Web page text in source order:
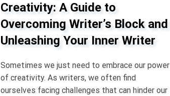
Creativity: A Guide to
Overcoming Writer’s Block and
Unleashing Your Inner Writer
Sometimes we just need to embrace our power
of creativity. As writers, we often find
ourselves facing challenges that can hinder our